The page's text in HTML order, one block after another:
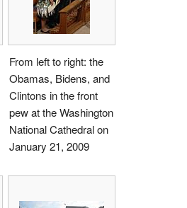
From left to right: the
Obamas, Bidens, and
Clintons in the front
pew at the Washington
National Cathedral on
January 21, 2009